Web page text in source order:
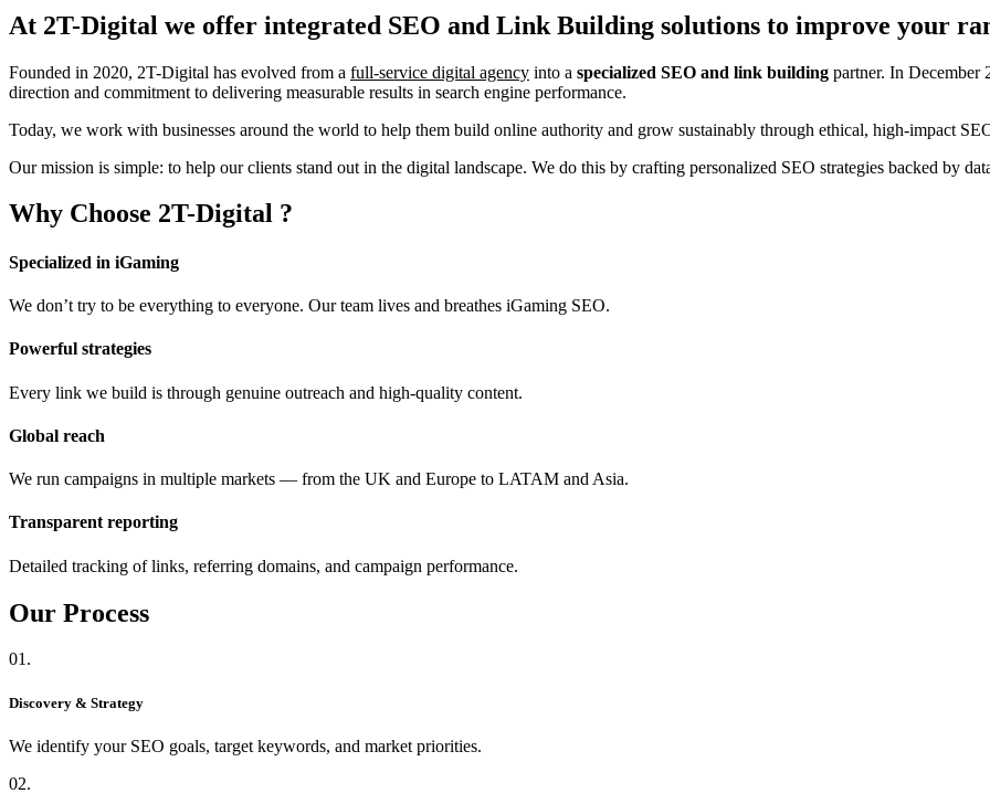
At 2T-Digital we offer integrated SEO and Link Building solutions to improve your
Founded in 2020, 2T-Digital has evolved from a full-service digital agency into a specialized SEO and link building partner. In December
direction and commitment to delivering measurable results in search engine performance.
Today, we work with businesses around the world to help them build online authority and grow sustainably through ethical, high-impact
Our mission is simple: to help our clients stand out in the digital landscape. We do this by crafting personalized SEO strategies backed by
Why Choose 2T-Digital ?
Specialized in iGaming
We don’t try to be everything to everyone. Our team lives and breathes iGaming SEO.
Powerful strategies
Every link we build is through genuine outreach and high-quality content.
Global reach
We run campaigns in multiple markets — from the UK and Europe to LATAM and Asia.
Transparent reporting
Detailed tracking of links, referring domains, and campaign performance.
Our Process
01.
Discovery & Strategy
We identify your SEO goals, target keywords, and market priorities.
02.